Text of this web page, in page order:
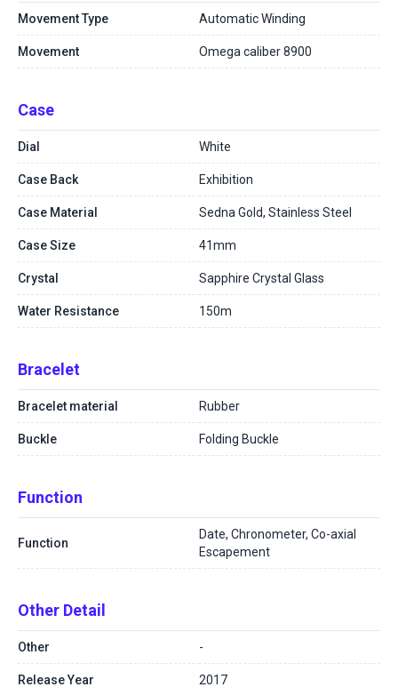
Movement Type Automatic Winding
Movement Omega caliber 8900
Case
Dial White
Case Back Exhibition
Case Material Sedna Gold, Stainless Steel
Case Size 41mm
Crystal Sapphire Crystal Glass
Water Resistance 150m
Bracelet
Bracelet material Rubber
Buckle Folding Buckle
Function
Function
Date, Chronometer, Co-axial
Escapement
Other Detail
Other -
Release Year 2017